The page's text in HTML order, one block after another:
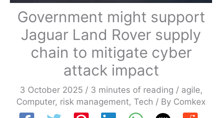
Government might support
Jaguar Land Rover supply
chain to mitigate cyber
attack impact
3 October 2025 / 3 minutes of reading / agile,
Computer, risk management, Tech / By Comkex